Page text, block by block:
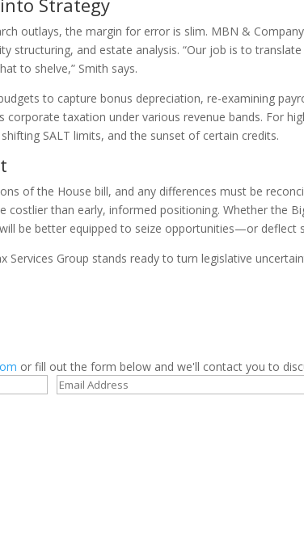
outlays, the margin for error is slim. MBN &
structuring, and estate analysis. “Our job is to
to shelve,” Smith says.
to capture bonus depreciation, re-examining
taxation under various revenue bands. For
SALT limits, and the sunset of certain credits.
of the House bill, and any differences must be
than early, informed positioning. Whether the
be better equipped to seize opportunities—or deflect
Services Group stands ready to turn legislative
or fill out the form below and we'll contact you to